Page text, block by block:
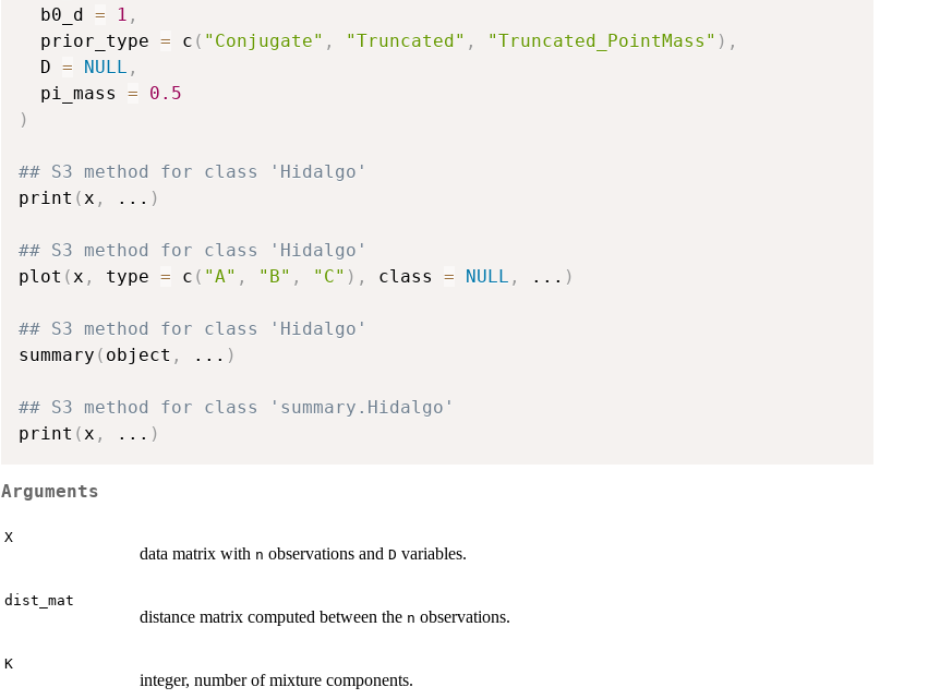
  b0_d
= 1 ,
  prior_type
= c ( "Conjugate" , "Truncated" , "Truncated_PointMass" ) ,
  D
= NULL ,
  pi_mass
=
0.5
)
## S3 method for class 'Hidalgo'
print ( x , ... )
## S3 method for class 'Hidalgo'
plot ( x , type = c ( "A" , "B" , "C" ) , class = NULL , ... )
## S3 method for class 'Hidalgo'
summary ( object , ... )
## S3 method for class 'summary.Hidalgo'
print ( x , ... )
Arguments
X
data matrix with n observations and D variables.
dist_mat
distance matrix computed between the n observations.
K
integer, number of mixture components.